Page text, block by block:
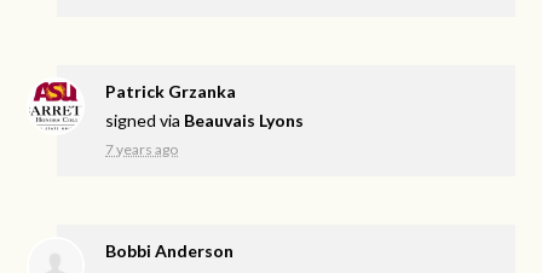
Patrick Grzanka
signed via Beauvais Lyons
7 years ago
Bobbi Anderson